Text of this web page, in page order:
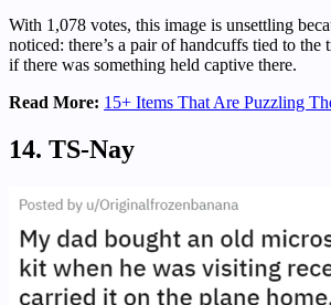
With 1,078 votes, this image is unsettling
noticed: there’s a pair of handcuffs tied to the
if there was something held captive there.
Read More: 15+ Items That Are Puzzling
14. TS-Nay